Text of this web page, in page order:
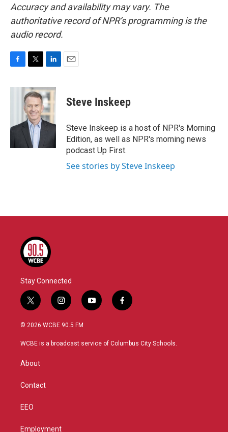
Accuracy and availability may vary. The
authoritative record of NPR’s programming is the
audio record.
c
o
i
t
t
e
r
n
k
e
d
I
Steve Inskeep
Steve Inskeep is a host of NPR's Morning
Edition, as well as NPR's morning news
podcast Up First.
See stories by Steve Inskeep
Stay Connected
t
w
i
t
r
i
n
s
a
y
o
u
f
a
b
© 2026 WCBE 90.5 FM
WCBE is a broadcast service of Columbus City Schools.
About
Contact
EEO
Employment